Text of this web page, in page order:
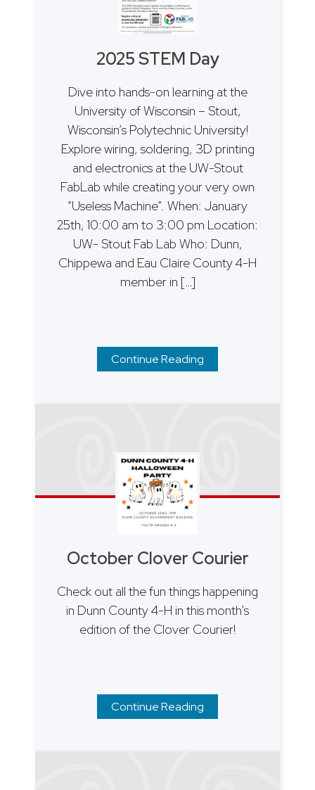
2025 STEM Day
Dive into hands-on learning at the
University of Wisconsin – Stout,
Wisconsin’s Polytechnic University!
Explore wiring, soldering, 3D printing
and electronics at the UW-Stout
FabLab while creating your very own
“Useless Machine”. When: January
25th, 10:00 am to 3:00 pm Location:
UW- Stout Fab Lab Who: Dunn,
Chippewa and Eau Claire County 4-H
member in […]
Continue Reading
October Clover Courier
Check out all the fun things happening
in Dunn County 4-H in this month’s
edition of the Clover Courier!
Continue Reading